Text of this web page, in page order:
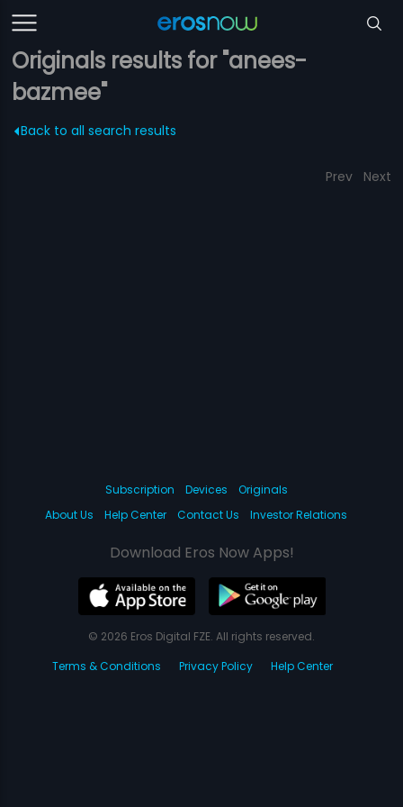
Originals results for "anees-
bazmee"
Back to all search results
Prev Next
Subscription Devices
Originals
About Us
Help Center Contact Us Investor Relations
Download Eros Now Apps!
© 2026 Eros Digital FZE. All rights reserved.
Terms & Conditions
Privacy Policy Help Center